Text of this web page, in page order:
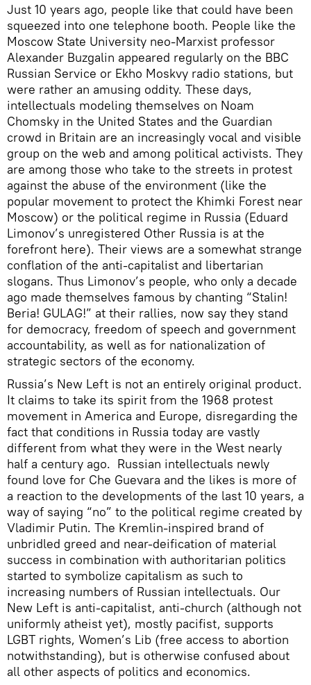
Just 10 years ago, people like that could have been
squeezed into one telephone booth. People like the
Moscow State University neo-Marxist professor
Alexander Buzgalin appeared regularly on the BBC
Russian Service or Ekho Moskvy radio stations, but
were rather an amusing oddity. These days,
intellectuals modeling themselves on Noam
Chomsky in the United States and the Guardian
crowd in Britain are an increasingly vocal and visible
group on the web and among political activists. They
are among those who take to the streets in protest
against the abuse of the environment (like the
popular movement to protect the Khimki Forest near
Moscow) or the political regime in Russia (Eduard
Limonov’s unregistered Other Russia is at the
forefront here). Their views are a somewhat strange
conflation of the anti-capitalist and libertarian
slogans. Thus Limonov’s people, who only a decade
ago made themselves famous by chanting “Stalin!
Beria! GULAG!” at their rallies, now say they stand
for democracy, freedom of speech and government
accountability, as well as for nationalization of
strategic sectors of the economy.
Russia’s New Left is not an entirely original product.
It claims to take its spirit from the 1968 protest
movement in America and Europe, disregarding the
fact that conditions in Russia today are vastly
different from what they were in the West nearly
half a century ago. Russian intellectuals newly
found love for Che Guevara and the likes is more of
a reaction to the developments of the last 10 years, a
way of saying “no” to the political regime created by
Vladimir Putin. The Kremlin-inspired brand of
unbridled greed and near-deification of material
success in combination with authoritarian politics
started to symbolize capitalism as such to
increasing numbers of Russian intellectuals. Our
New Left is anti-capitalist, anti-church (although not
uniformly atheist yet), mostly pacifist, supports
LGBT rights, Women’s Lib (free access to abortion
notwithstanding), but is otherwise confused about
all other aspects of politics and economics.